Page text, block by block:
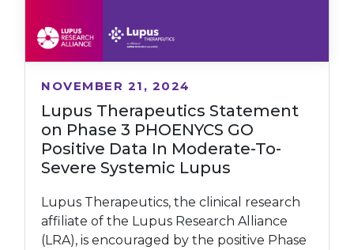
Lupus Therapeutics Statement
on Phase 3 PHOENYCS GO
Positive Data In Moderate-To-
Severe Systemic Lupus
NOVEMBER 21, 2024
Lupus Therapeutics, the clinical research
affiliate of the Lupus Research Alliance
(LRA), is encouraged by the positive Phase